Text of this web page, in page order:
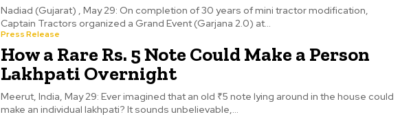
Nadiad (Gujarat) , May 29: On completion of 30 years of mini tractor modification,
Captain Tractors organized a Grand Event (Garjana 2.0) at...
Press Release
How a Rare Rs. 5 Note Could Make a Person
Lakhpati Overnight
Meerut, India, May 29: Ever imagined that an old ₹5 note lying around in the house could
make an individual lakhpati? It sounds unbelievable,...